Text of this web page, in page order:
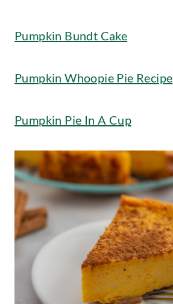
Pumpkin Bundt Cake
Pumpkin Whoopie Pie Recipe
Pumpkin Pie In A Cup